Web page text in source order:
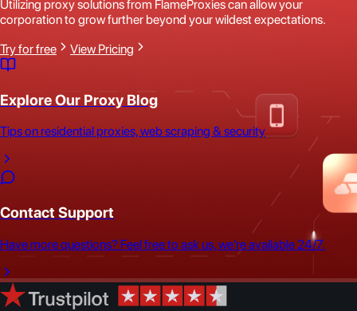
Utilizing proxy solutions from FlameProxies can allow your
corporation to grow further beyond your wildest expectations.
Try for free
View Pricing
Explore Our Proxy Blog
Tips on residential proxies, web scraping & security
Contact Support
Have more questions? Feel free to ask us, we're available 24/7.